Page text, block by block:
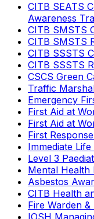
CITB SEATS
Awareness
CITB SMSTS
CITB SMSTS
CITB SSSTS
CITB SSSTS
CSCS Green
Traffic
Emergency
First Aid at
First Aid at
First
Immediate
Level 3
Mental Health
Asbestos
CITB Health
Fire Warden